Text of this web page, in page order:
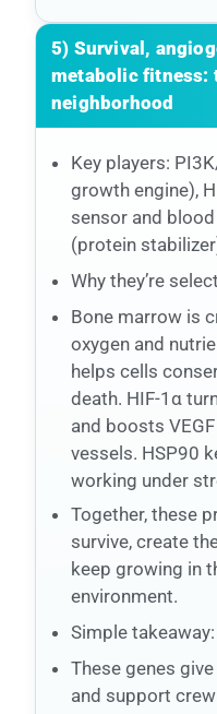
5) Survival,
metabolic fitness:
neighborhood
Key players:
growth engine),
sensor and
(protein
Why they’re
Bone marrow is
oxygen and
helps cells
death. HIF-1α
and boosts
vessels. HSP90
working under
Together, these
survive, create
keep growing in
environment.
Simple takeaway:
These genes
and support